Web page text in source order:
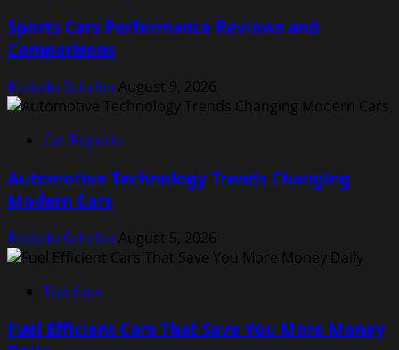
Sports Cars Performance Reviews and
Comparisons
Rodolfo Schellin August 9, 2026
Car Reports
Automotive Technology Trends Changing
Modern Cars
Rodolfo Schellin August 5, 2026
Top Cars
Fuel Efficient Cars That Save You More Money